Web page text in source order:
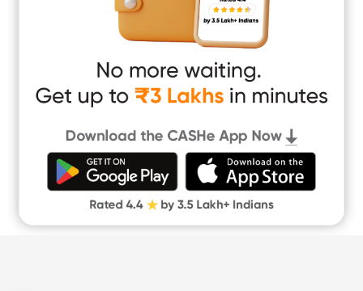
Short Term Loan
Instant Loan App
Cash Loan App
Quick Loan App
Money Loan
Digital Gold
CASHe Limit on Gpay